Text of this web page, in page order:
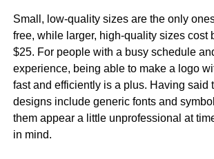
Small, low-quality sizes are the only
free, while larger, high-quality sizes cost
$25. For people with a busy schedule
experience, being able to make a logo
fast and efficiently is a plus. Having said
designs include generic fonts and
them appear a little unprofessional at
in mind.